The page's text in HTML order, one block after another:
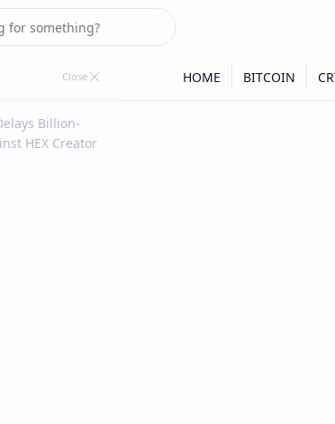
Billion-
HEX Creator